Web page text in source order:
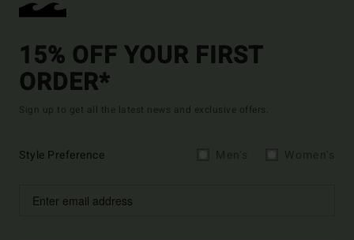
15% OFF YOUR FIRST
ORDER*
Sign up to get all the latest news and exclusive offers.
Style Preference